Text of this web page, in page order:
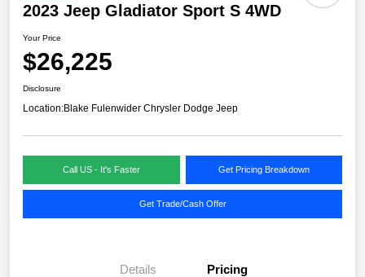
2023 Jeep Gladiator Sport S 4WD
Your Price
$26,225
Disclosure
Location:Blake Fulenwider Chrysler Dodge Jeep
Call US - It's Faster Get Pricing Breakdown
Get Trade/Cash Offer
Details Pricing